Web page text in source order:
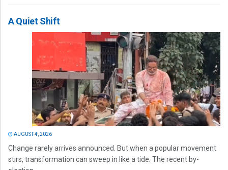
A Quiet Shift
AUGUST 4, 2026
Change rarely arrives announced. But when a popular movement
stirs, transformation can sweep in like a tide. The recent by-